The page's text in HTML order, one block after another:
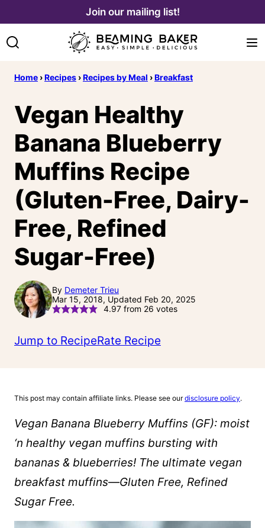
content
Join our mailing list!
Home ›Recipes ›Recipes by Meal ›Breakfast
Vegan Healthy
Banana Blueberry
Muffins Recipe
(Gluten-Free, Dairy-
Free, Refined
Sugar-Free)
By Demeter Trieu
Mar 15, 2018, Updated Feb 20, 2025
4.97from 26 votes
Jump to RecipeRate Recipe
This post may contain affiliate links. Please see ourdisclosure policy.
Vegan Banana Blueberry Muffins (GF): moist
‘n healthy vegan muffins bursting with
bananas & blueberries! The ultimate vegan
breakfast muffins—Gluten Free, Refined
Sugar Free.